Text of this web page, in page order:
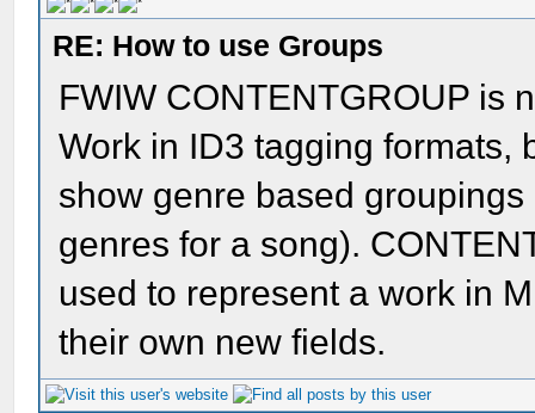
RE: How to use Groups
FWIW CONTENTGROUP is
Work in ID3 tagging formats,
show genre based
genres for a song).
used to represent a work in
their own new fields.